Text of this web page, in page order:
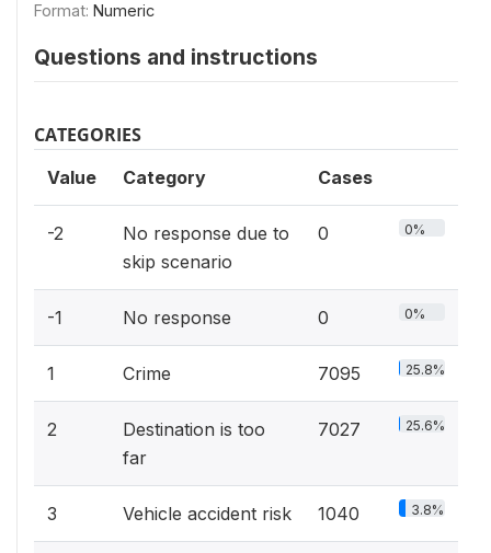
Format: Numeric
Questions and instructions
CATEGORIES
Value Category Cases
-2
No response due to
skip scenario
0 0%
-1 No response 0 0%
1 Crime 7095 25.8%
2
Destination is too
far
7027 25.6%
3 Vehicle accident risk 1040 3.8%